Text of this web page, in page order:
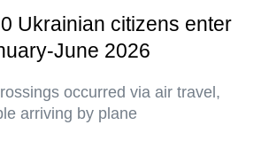
Ukrainian citizens enter
June 2026
occurred via air travel,
arriving by plane